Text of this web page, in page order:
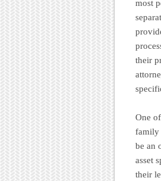
most
their
One
family
be an
asset
their